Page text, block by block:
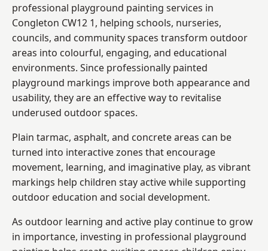
professional playground painting services in
Congleton CW12 1, helping schools, nurseries,
councils, and community spaces transform outdoor
areas into colourful, engaging, and educational
environments. Since professionally painted
playground markings improve both appearance and
usability, they are an effective way to revitalise
underused outdoor spaces.
Plain tarmac, asphalt, and concrete areas can be
turned into interactive zones that encourage
movement, learning, and imaginative play, as vibrant
markings help children stay active while supporting
outdoor education and social development.
As outdoor learning and active play continue to grow
in importance, investing in professional playground